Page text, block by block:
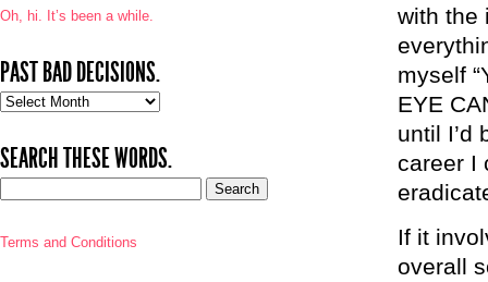
with the
myself
EYE
until I’d
career I
If it
overall
Oh, hi. It’s been a while.
PAST BAD DECISIONS.
Past
SEARCH THESE WORDS.
Terms and Conditions